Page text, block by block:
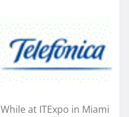
While at ITExpo in Miami